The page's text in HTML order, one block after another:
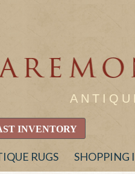
INVENTORY
RUGS SHOPPING